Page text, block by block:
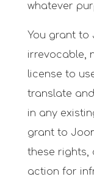
whatever
You grant to
irrevocable,
license to
translate
in any
grant to
these rights,
action for